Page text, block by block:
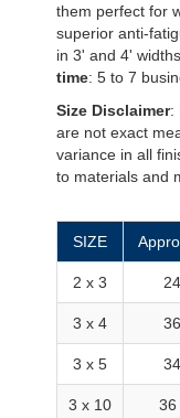
them perfect for
superior anti-
in 3' and 4'
time: 5 to 7
Size Disclaimer:
are not exact
variance in all
to materials and
SIZE
2 x 3
3 x 4
3 x 5
3 x 10 36